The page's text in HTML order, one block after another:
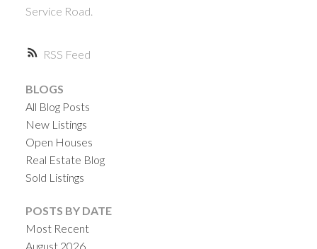
RSS
Service Road.
BLOGS
All Blog Posts
New Listings
Open Houses
Real Estate Blog
Sold Listings
POSTS BY DATE
Most Recent
August 2026